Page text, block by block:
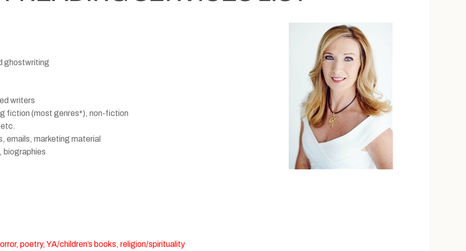
ghostwriting
writers
fiction (most genres*), non-fiction
emails, marketing material
biographies
poetry, YA/children’s books, religion/spirituality